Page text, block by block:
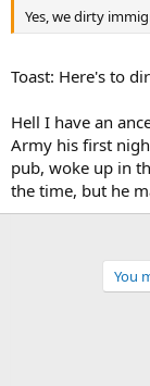
Yes, we dirty
Toast: Here's to
Hell I have an
Army his first
pub, woke up in
the time, but he
You